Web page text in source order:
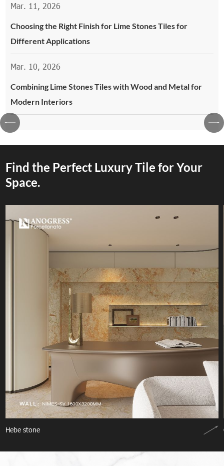
Mar. 11, 2026
Choosing the Right Finish for Lime Stones Tiles for
Different Applications
Mar. 10, 2026
Combining Lime Stones Tiles with Wood and Metal for
Modern Interiors
Find the Perfect Luxury Tile for Your
Space.
Hebe stone